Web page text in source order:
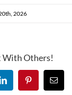
2026
With Others!
LinkedIn PinterestEmail